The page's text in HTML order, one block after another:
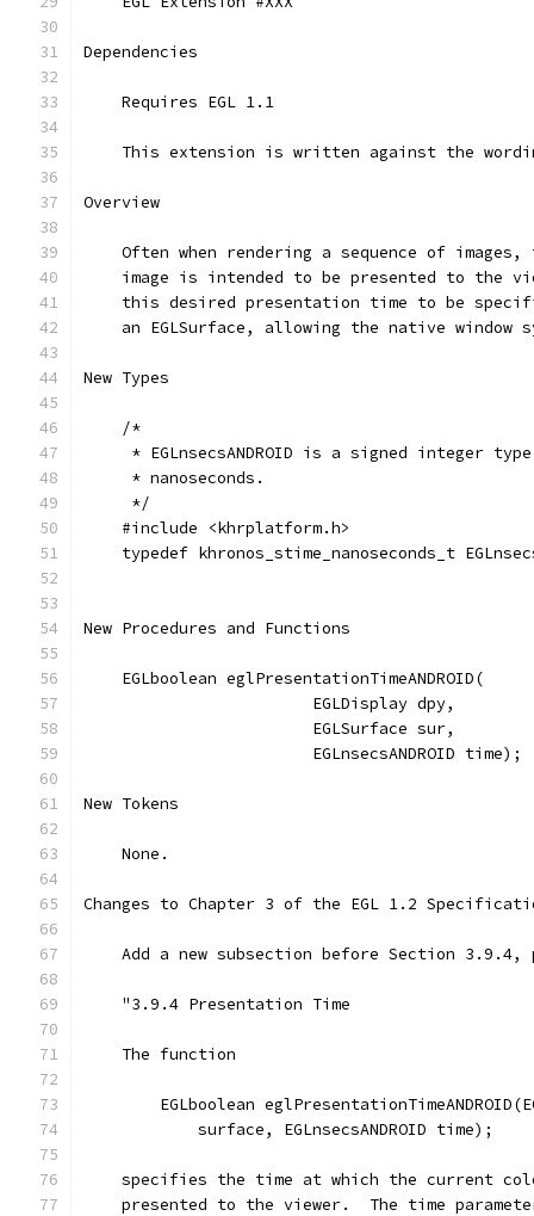
Dependencies
    Requires EGL 1.1
This extension is written against the
Overview
Often when rendering a sequence of images,
image is intended to be presented to the
this desired presentation time to be
an EGLSurface, allowing the native window
New Types
    /*
* EGLnsecsANDROID is a signed integer
     * nanoseconds.
     */
    #include <khrplatform.h>
typedef khronos_stime_nanoseconds_t
New Procedures and Functions
    EGLboolean eglPresentationTimeANDROID(
                        EGLDisplay dpy,
                        EGLSurface sur,
                        EGLnsecsANDROID time);
New Tokens
    None.
Changes to Chapter 3 of the EGL 1.2
Add a new subsection before Section 3.9.4,
    "3.9.4 Presentation Time
    The function
EGLboolean
            surface, EGLnsecsANDROID time);
specifies the time at which the current
presented to the viewer.  The time